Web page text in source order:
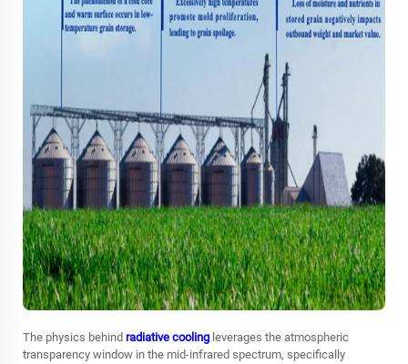
The physics behind radiative cooling leverages the atmospheric
transparency window in the mid-infrared spectrum, specifically